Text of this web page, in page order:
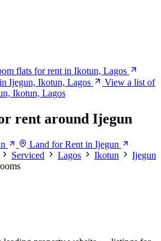
flats for rent in Ikotun, Lagos
Ijegun, Ikotun, Lagos
View a list of
Ikotun, Lagos
rent around Ijegun
Land for Rent in Ijegun
Serviced Lagos Ikotun
Ijegun